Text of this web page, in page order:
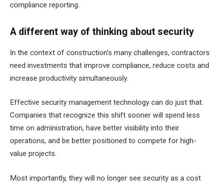
compliance reporting.
A different way of thinking about security
In the context of construction’s many challenges, contractors
need investments that improve compliance, reduce costs and
increase productivity simultaneously.
Effective security management technology can do just that.
Companies that recognize this shift sooner will spend less
time on administration, have better visibility into their
operations, and be better positioned to compete for high-
value projects.
Most importantly, they will no longer see security as a cost